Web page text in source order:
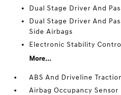
Dual Stage Driver And
Dual Stage Driver And
Side Airbags
Electronic Stability
More...
ABS And Driveline
Airbag Occupancy Sensor